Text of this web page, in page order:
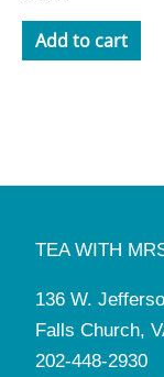
out of 5
Add to cart
TEA WITH
136 W.
Falls Church,
202-448-2930